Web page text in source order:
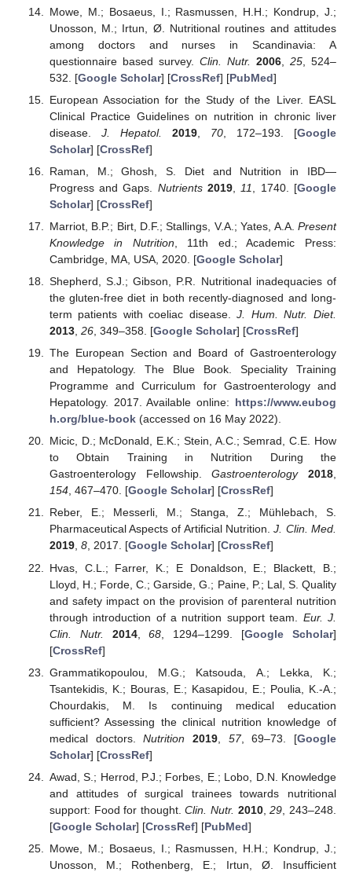
Mowe, M.; Bosaeus, I.; Rasmussen, H.H.; Kondrup, J.;
Unosson, M.; Irtun, Ø. Nutritional routines and attitudes
among doctors and nurses in Scandinavia: A
questionnaire based survey. Clin. Nutr. 2006, 25, 524–
532. [Google Scholar] [CrossRef] [PubMed]
European Association for the Study of the Liver. EASL
Clinical Practice Guidelines on nutrition in chronic liver
disease. J. Hepatol. 2019, 70 , 172–193. [Google
Scholar] [CrossRef]
Raman, M.; Ghosh, S. Diet and Nutrition in IBD—
Progress and Gaps. Nutrients 2019 11 , 1740. [Google
Scholar] [CrossRef]
Marriot, B.P.; Birt, D.F.; Stallings, V.A.; Yates, A.A. Present
Knowledge in Nutrition , 11th ed.; Academic Press:
Cambridge, MA, USA, 2020. [Google Scholar]
Shepherd, S.J.; Gibson, P.R. Nutritional inadequacies of
the gluten-free diet in both recently-diagnosed and long-
term patients with coeliac disease.J. Hum. Nutr. Diet.
2013, 26, 349–358. [Google Scholar] [CrossRef]
The European Section and Board of Gastroenterology
and Hepatology. The Blue Book. Speciality Training
Programme and Curriculum for Gastroenterology and
Hepatology. 2017. Available online: https://www.eubog
h.org/blue-book(accessed on 16 May 2022).
Micic, D.; McDonald, E.K.; Stein, A.C.; Semrad, C.E. How
to Obtain Training in Nutrition During the
Gastroenterology Fellowship.Gastroenterology 2018,
154, 467–470. [Google Scholar] [CrossRef]
Reber, E.; Messerli, M.; Stanga, Z.; Mühlebach, S.
Pharmaceutical Aspects of Artificial Nutrition.J. Clin. Med.
2019, 8, 2017. [Google Scholar] [CrossRef]
Hvas, C.L.; Farrer, K.; E Donaldson, E.; Blackett, B.;
Lloyd, H.; Forde, C.; Garside, G.; Paine, P.; Lal, S. Quality
and safety impact on the provision of parenteral nutrition
through introduction of a nutrition support team. Eur. J.
Clin. Nutr.
2014,68 , 1294–1299. [Google Scholar]
[CrossRef]
Grammatikopoulou, M.G.; Katsouda, A.; Lekka, K.;
Tsantekidis, K.; Bouras, E.; Kasapidou, E.; Poulia, K.-A.;
Chourdakis, M. Is continuing medical education
sufficient? Assessing the clinical nutrition knowledge of
medical doctors.Nutrition 2019, 57, 69–73. [Google
Scholar] [CrossRef]
Awad, S.; Herrod, P.J.; Forbes, E.; Lobo, D.N. Knowledge
and attitudes of surgical trainees towards nutritional
support: Food for thought.Clin. Nutr. 2010,29 , 243–248.
[Google Scholar] [CrossRef] [PubMed]
Mowe, M.; Bosaeus, I.; Rasmussen, H.H.; Kondrup, J.;
Unosson, M.; Rothenberg, E.; Irtun, Ø. Insufficient